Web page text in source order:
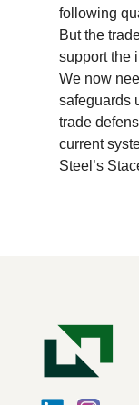
following
But the
support the
We now
safeguards
trade
current
Steel’s